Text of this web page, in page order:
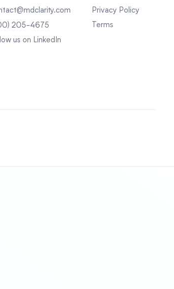
205-4675
us on LinkedIn
Privacy Policy
Terms